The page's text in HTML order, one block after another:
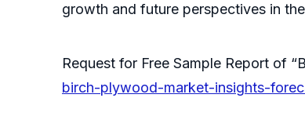
growth and future perspectives in
Request for Free Sample Report of
birch-plywood-market-insights-